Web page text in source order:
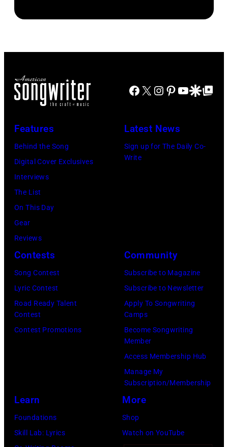
Brasted/
Disney+
at
Seasons
Los
Angeles
2026
(Photo
Gilbert
Flores/Variety
via
Fund
Facebook
X Instagram
Pinterest
YouTube
GoogleGoogle Top
Features
Behind the Song
Digital Cover Exclusives
Interviews
The List
On This Day
Gear
Reviews
Latest News
Sign up for The Daily Co-
Write
Contests
Song Contest
Lyric Contest
Road Ready Talent
Contest
Contest Promotions
Community
Subscribe to Magazine
Subscribe to Newsletter
Apply To Songwriting
Camps
Become Songwriting
Member
Access Membership Hub
Manage My
Subscription/Membership
Learn
Foundations
Skill Lab: Lyrics
More
Shop
Watch on YouTube